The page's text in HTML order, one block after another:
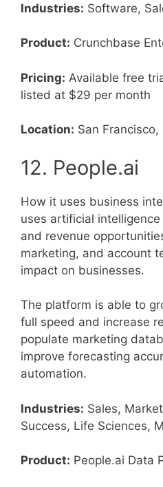
Industries: Software,
Product: Crunchbase
Pricing: Available free
listed at $29 per month
Location: San Francisco,
12. People.ai
How it uses business
uses artificial
and revenue
marketing, and account
impact on businesses.
The platform is able to
full speed and increase
populate marketing
improve forecasting
automation.
Industries: Sales,
Success, Life Sciences,
Product: People.ai Data